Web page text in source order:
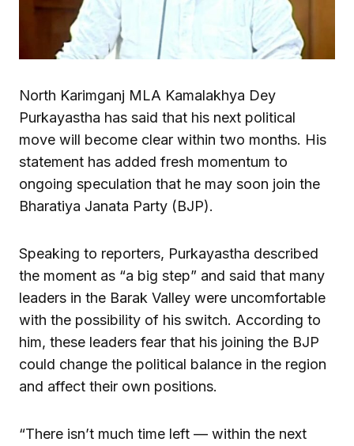
North Karimganj MLA Kamalakhya Dey
Purkayastha has said that his next political
move will become clear within two months. His
statement has added fresh momentum to
ongoing speculation that he may soon join the
Bharatiya Janata Party (BJP).
Speaking to reporters, Purkayastha described
the moment as “a big step” and said that many
leaders in the Barak Valley were uncomfortable
with the possibility of his switch. According to
him, these leaders fear that his joining the BJP
could change the political balance in the region
and affect their own positions.
“There isn’t much time left — within the next